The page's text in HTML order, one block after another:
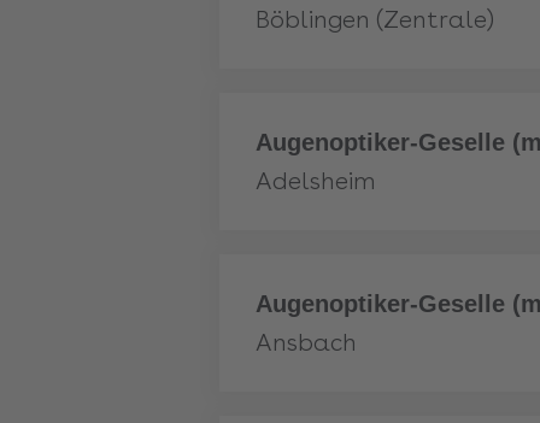
Böblingen (Zentrale)
More
Augenoptiker-Geselle
Adelsheim
More
Augenoptiker-Geselle
Ansbach